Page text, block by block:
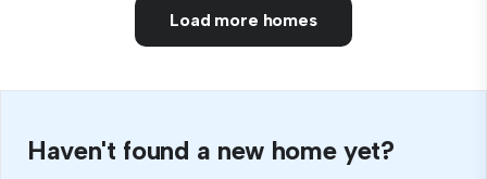
Load more homes
Haven't found a new home yet?